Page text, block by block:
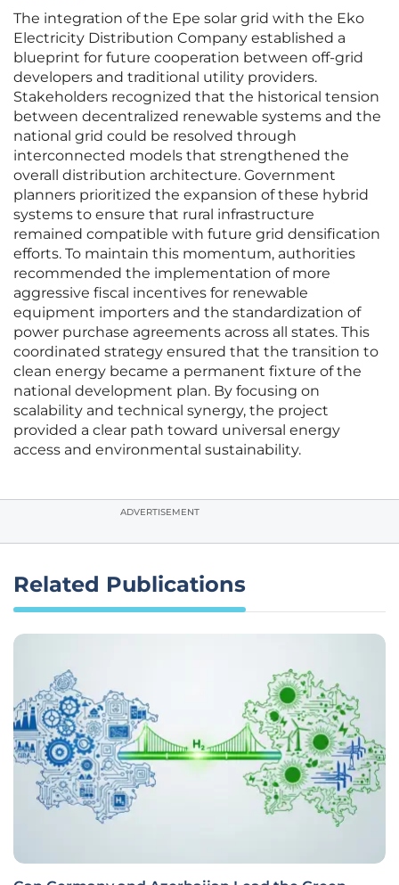
The integration of the Epe solar grid with the Eko
Electricity Distribution Company established a
blueprint for future cooperation between off-grid
developers and traditional utility providers.
Stakeholders recognized that the historical tension
between decentralized renewable systems and the
national grid could be resolved through
interconnected models that strengthened the
overall distribution architecture. Government
planners prioritized the expansion of these hybrid
systems to ensure that rural infrastructure
remained compatible with future grid densification
efforts. To maintain this momentum, authorities
recommended the implementation of more
aggressive fiscal incentives for renewable
equipment importers and the standardization of
power purchase agreements across all states. This
coordinated strategy ensured that the transition to
clean energy became a permanent fixture of the
national development plan. By focusing on
scalability and technical synergy, the project
provided a clear path toward universal energy
access and environmental sustainability.
ADVERTISEMENT
Related Publications